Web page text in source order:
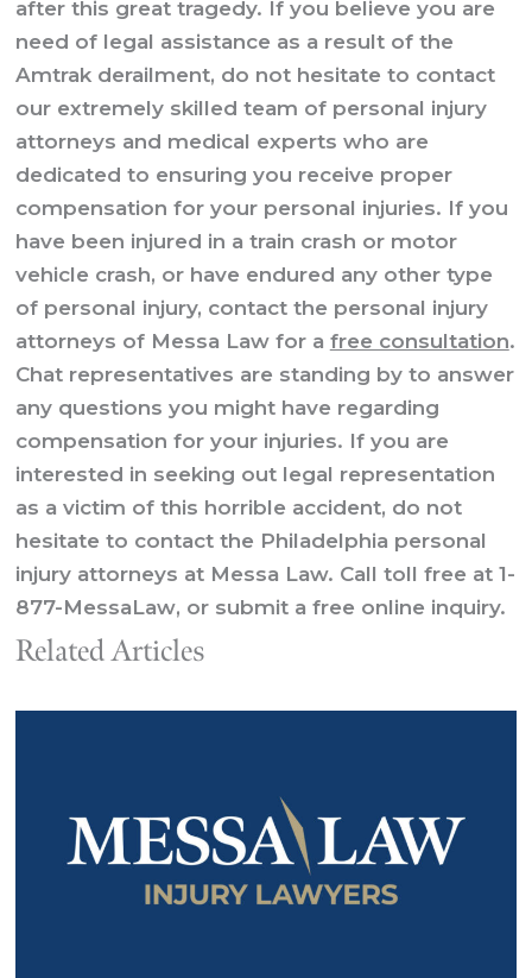
after this great tragedy. If you believe you are
need of legal assistance as a result of the
Amtrak derailment, do not hesitate to contact
our extremely skilled team of personal injury
attorneys and medical experts who are
dedicated to ensuring you receive proper
compensation for your personal injuries. If you
have been injured in a train crash or motor
vehicle crash, or have endured any other type
of personal injury, contact the personal injury
attorneys of Messa Law for a free consultation.
Chat representatives are standing by to answer
any questions you might have regarding
compensation for your injuries. If you are
interested in seeking out legal representation
as a victim of this horrible accident, do not
hesitate to contact the Philadelphia personal
injury attorneys at Messa Law. Call toll free at 1-
877-MessaLaw, or submit a free online inquiry.
Related Articles